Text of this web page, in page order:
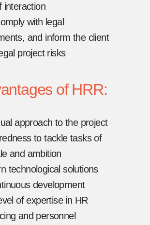
interaction
with legal
and inform the client
project risks
of HRR:
approach to the project
to tackle tasks of
and ambition
technological solutions
development
of expertise in HR
and personnel